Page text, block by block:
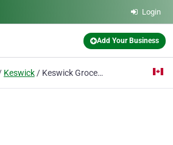
Login
Add Your Business
Keswick Keswick Grocery Store